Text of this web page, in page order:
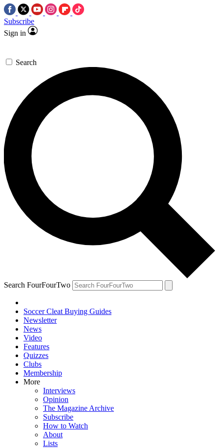
Subscribe
Sign in
Search
Search FourFourTwo
Soccer Cleat Buying Guides
Newsletter
News
Video
Features
Quizzes
Clubs
Membership
More
Interviews
Opinion
The Magazine Archive
Subscribe
How to Watch
About
Lists